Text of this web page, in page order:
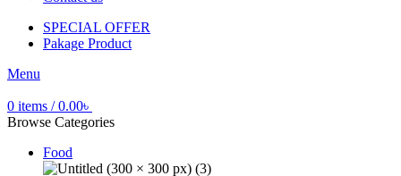
SPECIAL OFFER
Pakage Product
Menu
0 items / 0.00৳
Browse Categories
Food